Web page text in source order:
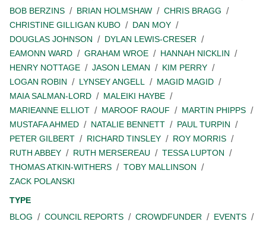
BOB BERZINS
BRIAN HOLMSHAW
CHRIS BRAGG
CHRISTINE GILLIGAN KUBO
DAN MOY
DOUGLAS JOHNSON
DYLAN LEWIS-CRESER
EAMONN WARD
GRAHAM WROE
HANNAH NICKLIN
HENRY NOTTAGE
JASON LEMAN
KIM PERRY
LOGAN ROBIN
LYNSEY ANGELL
MAGID MAGID
MAIA SALMAN-LORD
MALEIKI HAYBE
MARIEANNE ELLIOT
MAROOF RAOUF
MARTIN PHIPPS
MUSTAFA AHMED
NATALIE BENNETT
PAUL TURPIN
PETER GILBERT
RICHARD TINSLEY
ROY MORRIS
RUTH ABBEY
RUTH MERSEREAU
TESSA LUPTON
THOMAS ATKIN-WITHERS
TOBY MALLINSON
ZACK POLANSKI
TYPE
BLOG
COUNCIL REPORTS CROWDFUNDER
EVENTS